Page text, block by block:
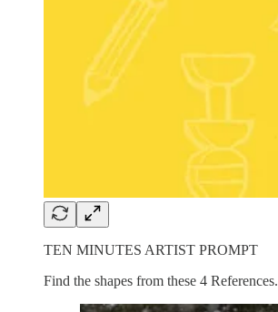
TEN MINUTES ARTIST PROMPT
Find the shapes from these 4 References.